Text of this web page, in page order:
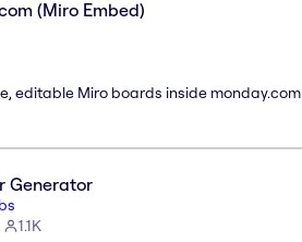
(Miro Embed)
editable Miro boards inside monday.com
Generator
1.1K